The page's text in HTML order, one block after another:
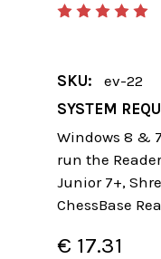
SKU:
ev-22
SYSTEM
Windows 8 &
run the
Junior 7+,
ChessBase
€ 17.31